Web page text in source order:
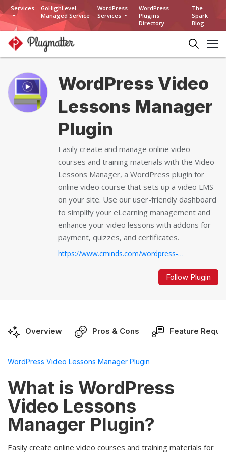
Services
GoHighLevel
Managed Service
WordPress
Services
WordPress
Plugins
Directory
The
Spark
Blog
WordPress Video
Lessons Manager
Plugin
Easily create and manage online video
courses and training materials with the Video
Lessons Manager, a WordPress plugin for
online video course that sets up a video LMS
on your site. Use our user-friendly dashboard
to simplify your eLearning management and
enhance your video lessons with addons for
payment, quizzes, and certificates.
https://www.cminds.com/wordpress-plugins-library/video-lessons-manager-plugin-for-wordpress/...
Follow Plugin
Overview Pros & Cons Feature
WordPress Video Lessons Manager Plugin
What is WordPress
Video Lessons
Manager Plugin?
Easily create online video courses and training materials for